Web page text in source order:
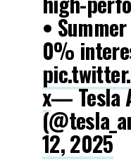
•
0%
x— Tesla
12, 2025